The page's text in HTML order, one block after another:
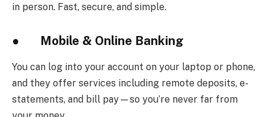
in person. Fast, secure, and simple.
● Mobile & Online Banking
You can log into your account on your laptop or phone,
and they offer services including remote deposits, e-
statements, and bill pay—so you’re never far from